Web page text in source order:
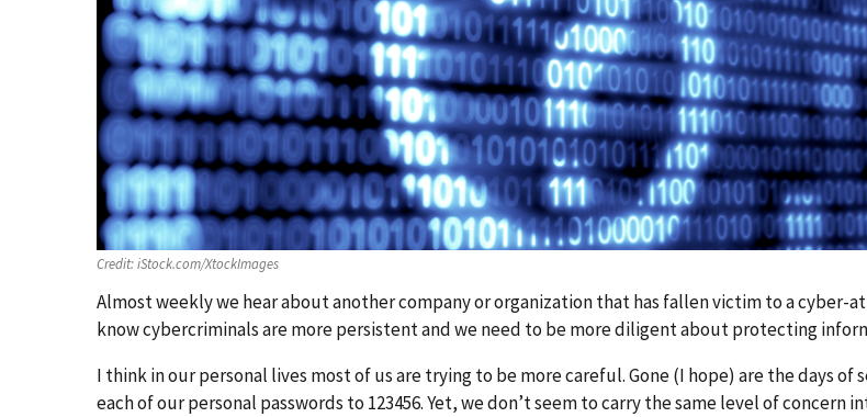
Credit:iStock.com/XtockImages
Almost weekly we hear about another company or organization that has fallen victim to a cyber-
know cybercriminals are more persistent and we need to be more diligent about protecting
I think in our personal lives most of us are trying to be more careful. Gone (I hope) are the days of
each of our personal passwords to 123456. Yet, we don’t seem to carry the same level of concern